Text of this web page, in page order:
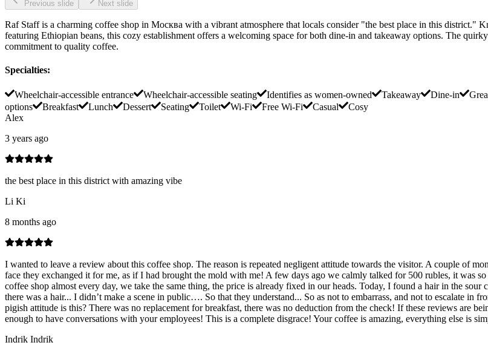
Previous slide Next slide
Raf Staff is a charming coffee shop in Москва with a vibrant atmosphere that locals consider "the best place in this district."
featuring Ethiopian beans, this cozy establishment offers a welcoming space for both dine-in and takeaway options. The
commitment to quality coffee.
Specialties:
Wheelchair-accessible entrance Wheelchair-accessible seating Identifies as women-owned Takeaway Dine-in
options
Breakfast Lunch Dessert Seating Toilet Wi-Fi Free Wi-Fi Casual
Cosy
Alex
3 years ago
the best place in this district with amazing vibe
Li Ki
8 months ago
I wanted to leave a review about this coffee shop. The reason is repeated negligent attitude towards the visitor. A couple of
face they exchanged it for me, as if I had brought the mold with me! A few days ago we calmly talked for 500 rubles, it was
coffee shop almost every day, we take the same thing, the price is already fixed in our heads. Today, I found a hair in the
there was a hair... I didn’t make a scene in public…. So that they understand... So as not to embarrass, and not to escalate
pigish attitude is this? There was no replacement for breakfast, there was no deduction from the check! If these reviews are
enough to have conversations with your employees! This is a complete disgrace! Your coffee is amazing, everything else is
Indrik Indrik